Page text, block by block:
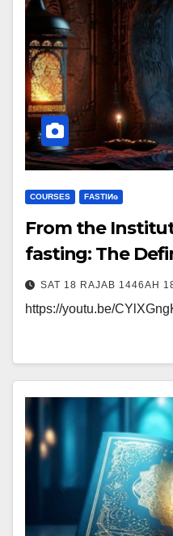
COURSES FΑSΤIИɢ
From the
fasting: The
SAT 18 RAJAB 1446AH
https://youtu.be/